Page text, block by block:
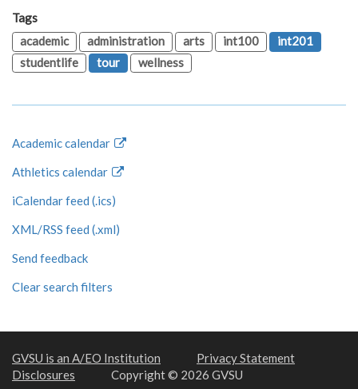
Tags
academic
administration arts int100
int201
studentlife
tour wellness
Academic calendar
Athletics calendar
iCalendar feed (.ics)
XML/RSS feed (.xml)
Send feedback
Clear search filters
GVSU is an A/EO Institution
Privacy Statement
Disclosures
Copyright © 2026 GVSU